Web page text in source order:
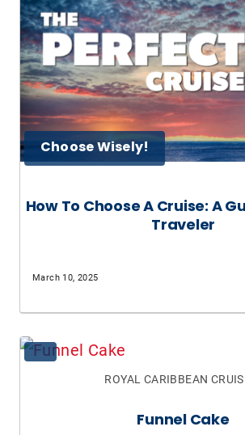
Choose Wisely!
How To Choose A Cruise: A
Traveler
March 10, 2025
ROYAL CARIBBEAN
Funnel Cake